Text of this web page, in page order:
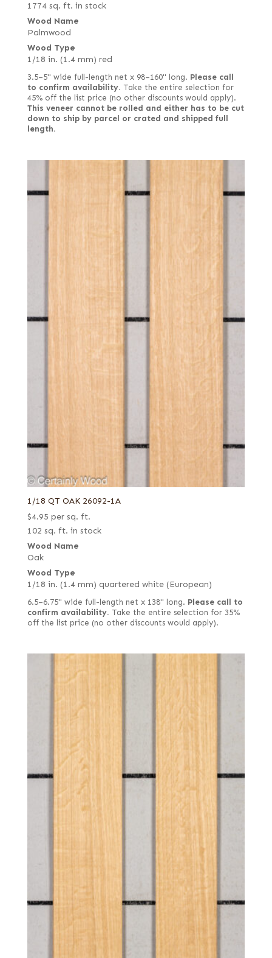
1774 sq. ft. in stock
Wood Name
Palmwood
Wood Type
1/18 in. (1.4 mm) red
3.5–5" wide full-length net x 98–160" long. Please call
to confirm availability. Take the entire selection for
45% off the list price (no other discounts would apply).
This veneer cannot be rolled and either has to be cut
down to ship by parcel or crated and shipped full
length.
1/18 QT OAK 26092-1A
$4.95 per sq. ft.
102 sq. ft. in stock
Wood Name
Oak
Wood Type
1/18 in. (1.4 mm) quartered white (European)
6.5–6.75" wide full-length net x 138" long. Please call to
confirm availability. Take the entire selection for 35%
off the list price (no other discounts would apply).